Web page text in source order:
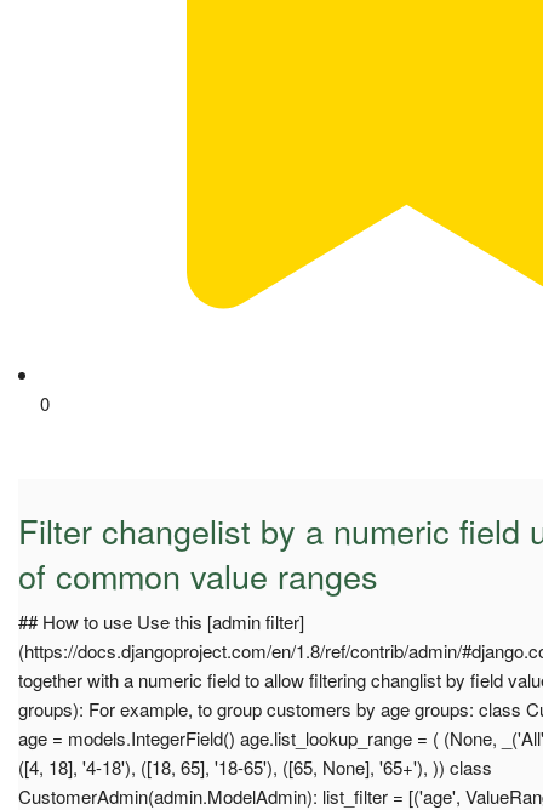
0
Filter changelist by a numeric field
of common value ranges
## How to use Use this [admin filter]
(https://docs.djangoproject.com/en/1.8/ref/contrib/admin/
together with a numeric field to allow filtering changlist by field
groups): For example, to group customers by age groups: class
age = models.IntegerField() age.list_lookup_range = ( (None,
([4, 18], '4-18'), ([18, 65], '18-65'), ([65, None], '65+'), )) class
CustomerAdmin(admin.ModelAdmin): list_filter = [('age',